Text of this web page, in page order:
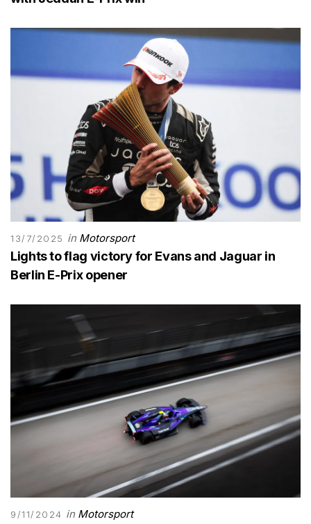
13/7/2025 in Motorsport
Lights to flag victory for Evans and Jaguar in
Berlin E-Prix opener
9/11/2024 in Motorsport